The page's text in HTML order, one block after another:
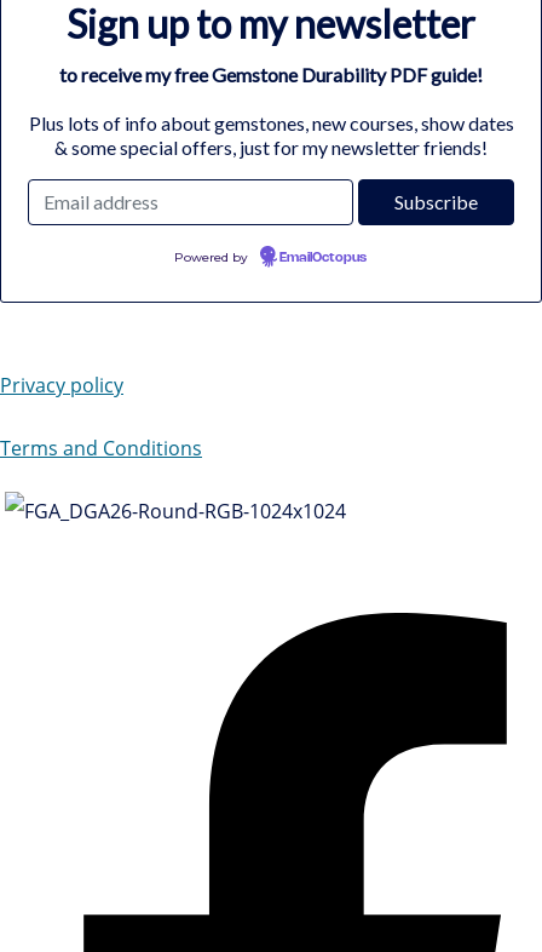
Sign up to my newsletter
to receive my free Gemstone Durability PDF guide!
Plus lots of info about gemstones, new courses, show dates
& some special offers, just for my newsletter friends!
Powered by EmailOctopus
Privacy policy
Terms and Conditions